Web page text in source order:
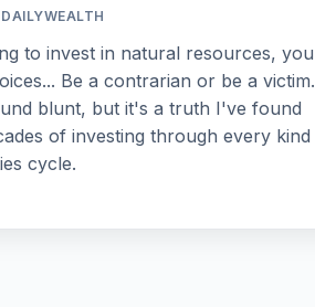
to invest in natural resources, you
Be a contrarian or be a victim.
blunt, but it's a truth I've found
of investing through every kind
cycle.